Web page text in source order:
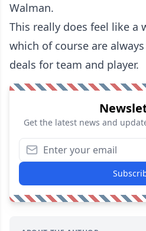
Walman.
This really does feel like a
which of course are
deals for team and player.
Get the latest news and